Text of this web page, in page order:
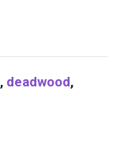
, deadwood,